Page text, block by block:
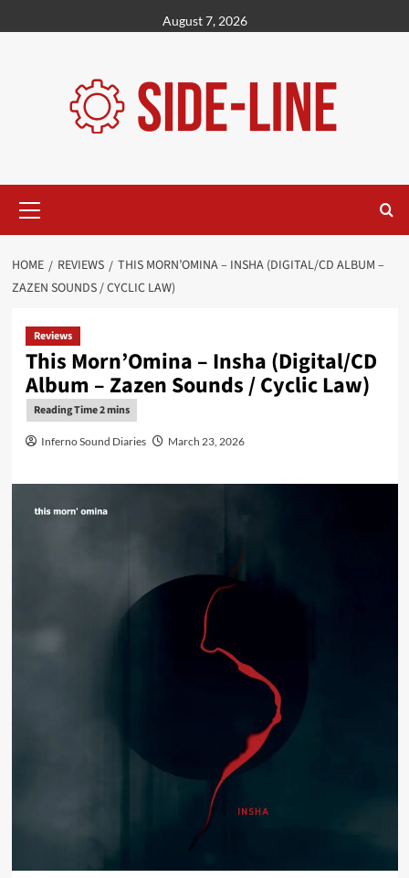
to
August 7, 2026
Menu
HOME REVIEWS
THIS MORN’OMINA – INSHA (DIGITAL/CD ALBUM –
ZAZEN SOUNDS / CYCLIC LAW)
Reviews
This Morn’Omina – Insha (Digital/CD
Album – Zazen Sounds / Cyclic Law)
Inferno Sound Diaries March 23, 2026